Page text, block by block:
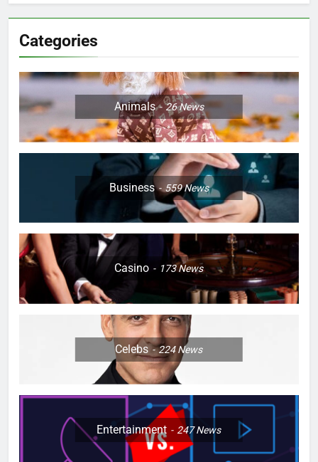
Categories
Animals 26News
Business 559News
Casino 173News
Celebs 224News
Entertainment 247News